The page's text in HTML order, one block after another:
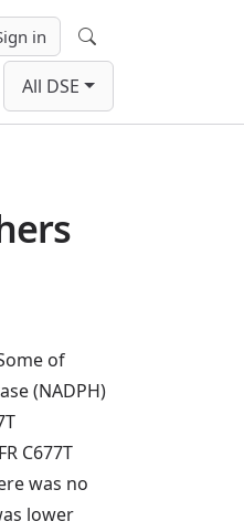
All DSE
in
Search
of
(NADPH)
C677T
was no
lower